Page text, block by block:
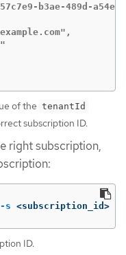
b3ae-489d-
of the tenantId
subscription ID.
right subscription,
-s <subscription_id>
ID.